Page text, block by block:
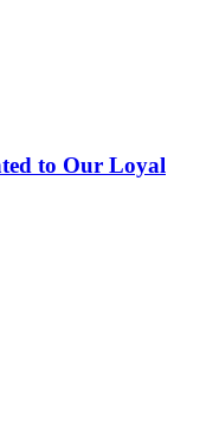
to Our Loyal